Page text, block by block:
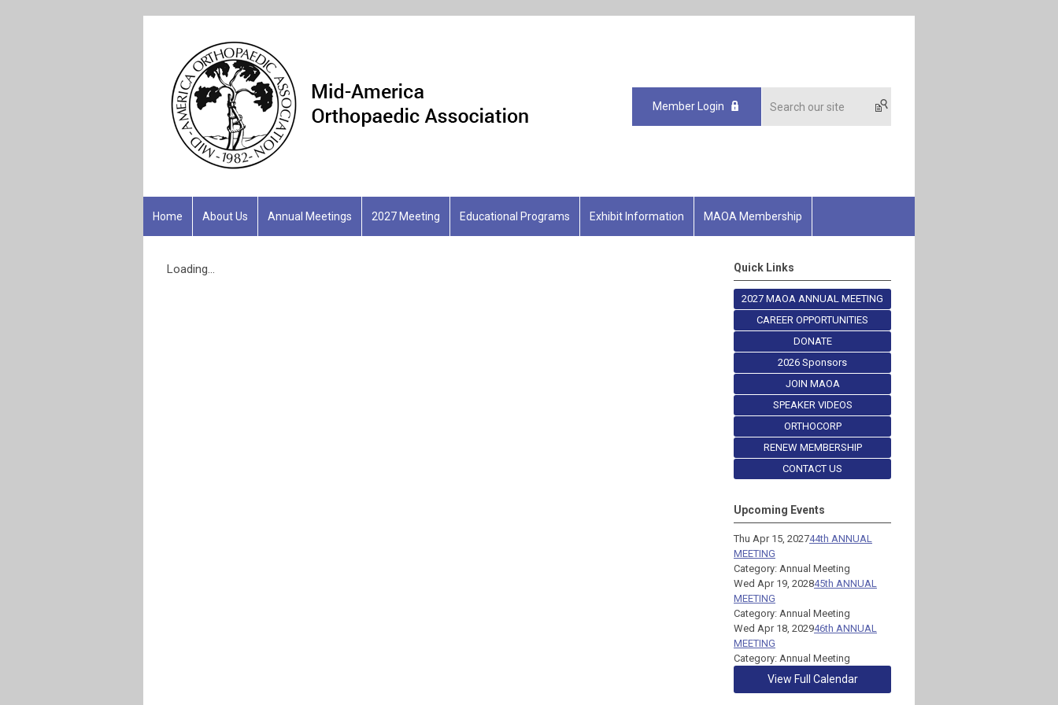
Member Login
Home About Us Annual Meetings 2027 Meeting Educational Programs Exhibit Information MAOA Membership
Loading... Quick Links
2027 MAOA ANNUAL MEETING
CAREER OPPORTUNITIES
DONATE
2026 Sponsors
JOIN MAOA
SPEAKER VIDEOS
ORTHOCORP
RENEW MEMBERSHIP
CONTACT US
Upcoming Events
Thu Apr 15, 202744th ANNUAL
MEETING
Category: Annual Meeting
Wed Apr 19, 202845th ANNUAL
MEETING
Category: Annual Meeting
Wed Apr 18, 202946th ANNUAL
MEETING
Category: Annual Meeting
View Full Calendar